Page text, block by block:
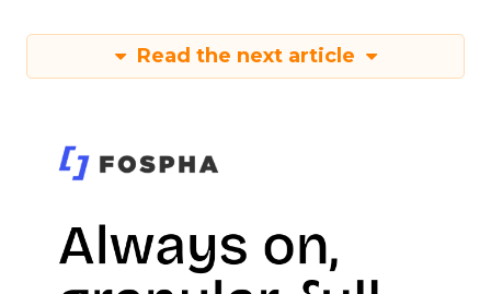
Read the next article